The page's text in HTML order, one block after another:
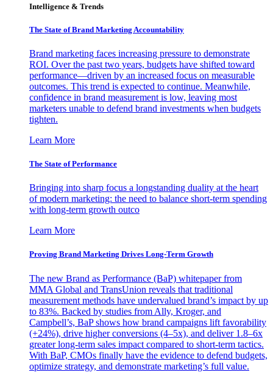
Intelligence & Trends
The State of Brand Marketing Accountability
Brand marketing faces increasing pressure to demonstrate
ROI. Over the past two years, budgets have shifted toward
performance—driven by an increased focus on measurable
outcomes. This trend is expected to continue. Meanwhile,
confidence in brand measurement is low, leaving most
marketers unable to defend brand investments when budgets
tighten.
Learn More
The State of Performance
Bringing into sharp focus a longstanding duality at the heart
of modern marketing: the need to balance short-term spending
with long-term growth outco
Learn More
Proving Brand Marketing Drives Long-Term Growth
The new Brand as Performance (BaP) whitepaper from
MMA Global and TransUnion reveals that traditional
measurement methods have undervalued brand’s impact by up
to 83%. Backed by studies from Ally, Kroger, and
Campbell’s, BaP shows how brand campaigns lift favorability
(+24%), drive higher conversions (4–5x), and deliver 1.8–6x
greater long-term sales impact compared to short-term tactics.
With BaP, CMOs finally have the evidence to defend budgets,
optimize strategy, and demonstrate marketing’s full value.